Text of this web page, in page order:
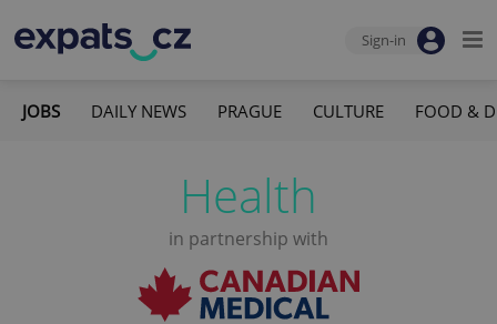
Sign-in
JOBS DAILY NEWS PRAGUE CULTURE FOOD &
Health
in partnership with